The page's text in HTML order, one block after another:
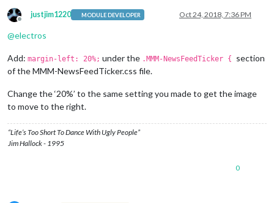
Offline
justjim1220 MODULE DEVELOPER Oct 24, 2018, 7:36 PM
@electros
Add: margin-left: 20%; under the .MMM-NewsFeedTicker { section
of the MMM-NewsFeedTicker.css file.
Change the ‘20%’ to the same setting you made to get the image
to move to the right.
“Life’s Too Short To Dance With Ugly People”
Jim Hallock - 1995
0